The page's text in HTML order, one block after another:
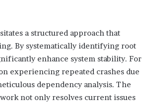
a structured approach that
By systematically identifying root
enhance system stability. For
experiencing repeated crashes due
dependency analysis. The
not only resolves current issues